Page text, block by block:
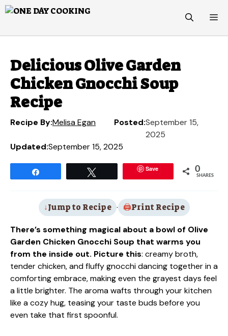
Skip
Delicious Olive Garden
Chicken Gnocchi Soup
Recipe
Recipe By:Melisa Egan Posted:September 15,
2025
Updated:September 15, 2025
Save 0
SHARES
Jump to Recipe · Print Recipe
There’s something magical about a bowl of Olive
Garden Chicken Gnocchi Soup that warms you
from the inside out. Picture this: creamy broth,
tender chicken, and fluffy gnocchi dancing together in a
comforting embrace, making even the grayest days feel
a little brighter. The aroma wafts through your kitchen
like a cozy hug, teasing your taste buds before you
even take that first spoonful.